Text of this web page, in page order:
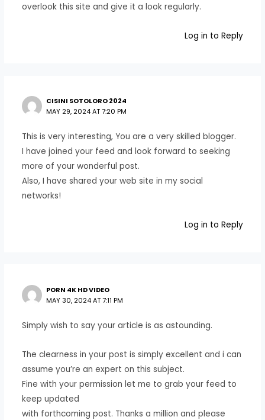
overlook this site and give it a look regularly.
Log in to Reply
CISINI SOTOLORO 2024
MAY 29, 2024 AT 7:20 PM
This is very interesting, You are a very skilled blogger.
I have joined your feed and look forward to seeking
more of your wonderful post.
Also, I have shared your web site in my social
networks!
Log in to Reply
PORN 4K HD VIDEO
MAY 30, 2024 AT 7:11 PM
Simply wish to say your article is as astounding.
The clearness in your post is simply excellent and i can
assume you’re an expert on this subject.
Fine with your permission let me to grab your feed to
keep updated
with forthcoming post. Thanks a million and please